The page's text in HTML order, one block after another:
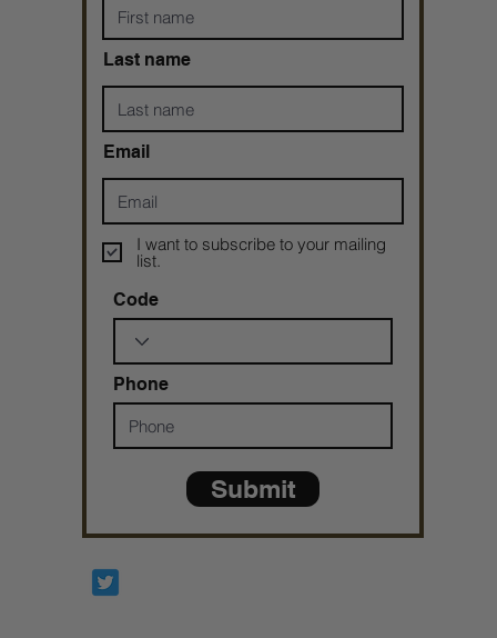
Last name
Email
I want to subscribe to your mailing
list.
Code
Phone
Submit